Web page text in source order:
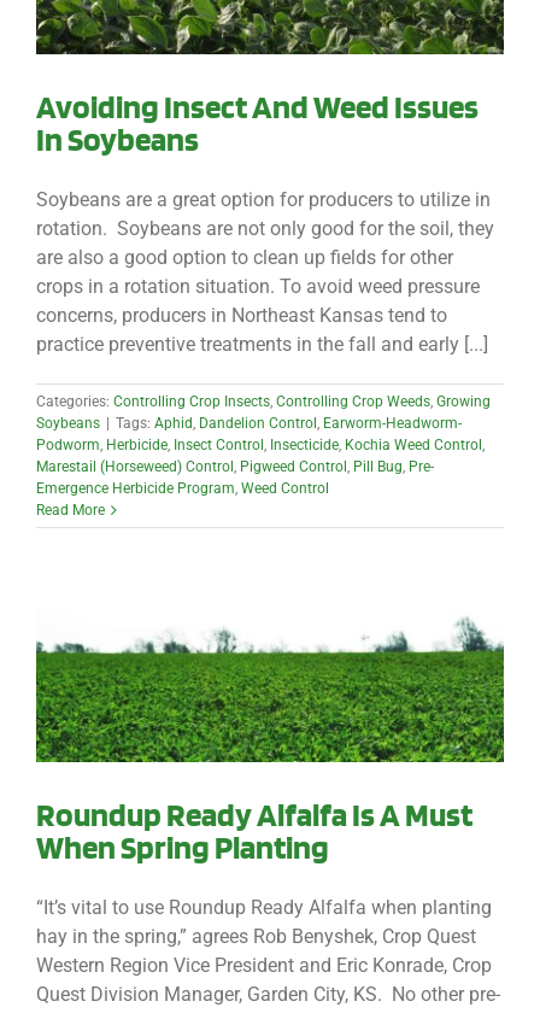
Avoiding Insect And Weed Issues
In Soybeans
Soybeans are a great option for producers to utilize in
rotation. Soybeans are not only good for the soil, they
are also a good option to clean up fields for other
crops in a rotation situation. To avoid weed pressure
concerns, producers in Northeast Kansas tend to
practice preventive treatments in the fall and early [...]
Categories: Controlling Crop Insects, Controlling Crop Weeds, Growing
Soybeans
Tags: Aphid, Dandelion Control , Earworm-Headworm-
Podworm, Herbicide, Insect Control , Insecticide, Kochia Weed Control ,
Marestail (Horseweed) Control , Pigweed Control , Pill Bug, Pre-
Emergence Herbicide Program, Weed Control
Read More
Roundup Ready Alfalfa Is A Must
When Spring Planting
“It’s vital to use Roundup Ready Alfalfa when planting
hay in the spring,” agrees Rob Benyshek, Crop Quest
Western Region Vice President and Eric Konrade, Crop
Quest Division Manager, Garden City, KS. No other pre-